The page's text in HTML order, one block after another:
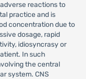
reactions to
practice and is
concentration due to
dosage, rapid
idiosyncrasy or
In such
the central
system. CNS